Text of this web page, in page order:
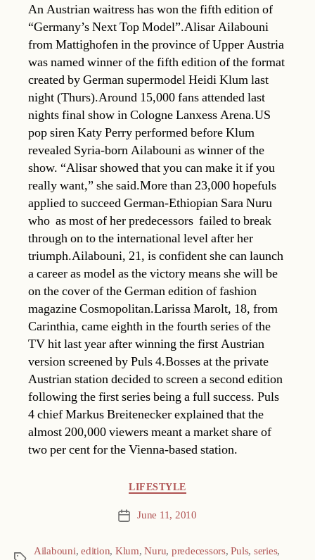
An Austrian waitress has won the fifth edition of
“Germany’s Next Top Model”.Alisar Ailabouni
from Mattighofen in the province of Upper Austria
was named winner of the fifth edition of the format
created by German supermodel Heidi Klum last
night (Thurs).Around 15,000 fans attended last
nights final show in Cologne Lanxess Arena.US
pop siren Katy Perry performed before Klum
revealed Syria-born Ailabouni as winner of the
show. “Alisar showed that you can make it if you
really want,” she said.More than 23,000 hopefuls
applied to succeed German-Ethiopian Sara Nuru
who  as most of her predecessors  failed to break
through on to the international level after her
triumph.Ailabouni, 21, is confident she can launch
a career as model as the victory means she will be
on the cover of the German edition of fashion
magazine Cosmopolitan.Larissa Marolt, 18, from
Carinthia, came eighth in the fourth series of the
TV hit last year after winning the first Austrian
version screened by Puls 4.Bosses at the private
Austrian station decided to screen a second edition
following the first series being a full success. Puls
4 chief Markus Breitenecker explained that the
almost 200,000 viewers meant a market share of
two per cent for the Vienna-based station.
LIFESTYLE
Post June 11, 2010
Ailabouni,edition, Klum,Nuru, predecessors,Puls, series,